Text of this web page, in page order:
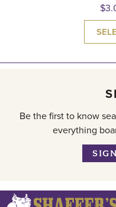
$
Be the first to know
everything